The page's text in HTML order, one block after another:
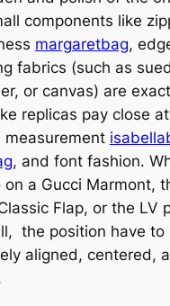
components like
margaretbag,
fabrics (such as
or canvas) are
replicas pay close
measurement
, and font fashion.
on a Gucci Marmont,
Flap, or the LV
the position have to
aligned, centered,